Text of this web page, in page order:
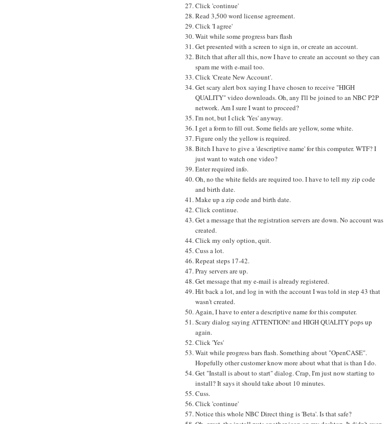
Click 'continue'
Read 3,500 word license agreement.
Click 'I agree'
Wait while some progress bars flash
Get presented with a screen to sign in, or create an account.
Bitch that after all this, now I have to create an account so they can
spam me with e-mail too.
Click 'Create New Account'.
Get scary alert box saying I have chosen to receive "HIGH
QUALITY" video downloads. Oh, any I'll be joined to an NBC P2P
network. Am I sure I want to proceed?
I'm not, but I click 'Yes' anyway.
I get a form to fill out. Some fields are yellow, some white.
Figure only the yellow is required.
Bitch I have to give a 'descriptive name' for this computer. WTF? I
just want to watch one video?
Enter required info.
Oh, no the white fields are required too. I have to tell my zip code
and birth date.
Make up a zip code and birth date.
Click continue.
Get a message that the registration servers are down. No account was
created.
Click my only option, quit.
Cuss a lot.
Repeat steps 17-42.
Pray servers are up.
Get message that my e-mail is already registered.
Hit back a lot, and log in with the account I was told in step 43 that
wasn't created.
Again, I have to enter a descriptive name for this computer.
Scary dialog saying ATTENTION! and HIGH QUALITY pops up
again.
Click 'Yes'
Wait while progress bars flash. Something about "OpenCASE".
Hopefully other customer know more about what that is than I do.
Get "Install is about to start" dialog. Crap, I'm just now starting to
install? It says it should take about 10 minutes.
Cuss.
Click 'continue'
Notice this whole NBC Direct thing is 'Beta'. Is that safe?